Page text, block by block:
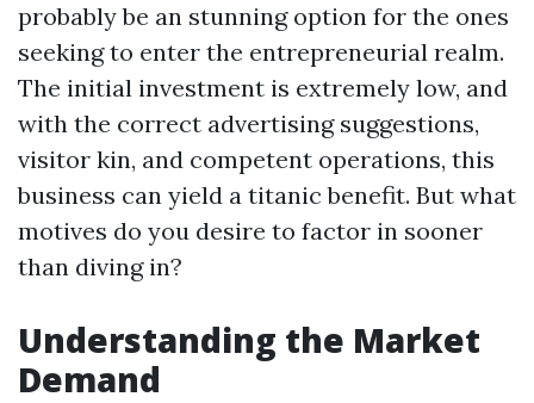
probably be an stunning option for the ones
seeking to enter the entrepreneurial realm.
The initial investment is extremely low, and
with the correct advertising suggestions,
visitor kin, and competent operations, this
business can yield a titanic benefit. But what
motives do you desire to factor in sooner
than diving in?
Understanding the Market
Demand